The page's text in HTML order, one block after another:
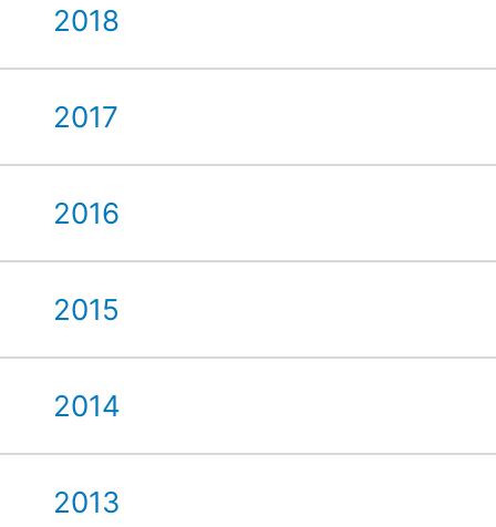
2018
2017
2016
2015
2014
2013